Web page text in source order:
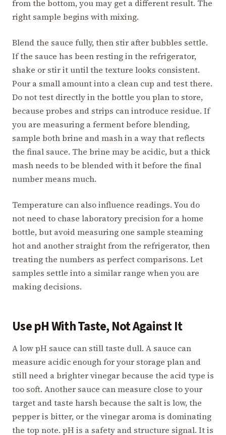
from the bottom, you may get a different result. The
right sample begins with mixing.
Blend the sauce fully, then stir after bubbles settle.
If the sauce has been resting in the refrigerator,
shake or stir it until the texture looks consistent.
Pour a small amount into a clean cup and test there.
Do not test directly in the bottle you plan to store,
because probes and strips can introduce residue. If
you are measuring a ferment before blending,
sample both brine and mash in a way that reflects
the final sauce. The brine may be acidic, but a thick
mash needs to be blended with it before the final
number means much.
Temperature can also influence readings. You do
not need to chase laboratory precision for a home
bottle, but avoid measuring one sample steaming
hot and another straight from the refrigerator, then
treating the numbers as perfect comparisons. Let
samples settle into a similar range when you are
making decisions.
Use pH With Taste, Not Against It
A low pH sauce can still taste dull. A sauce can
measure acidic enough for your storage plan and
still need a brighter vinegar because the acid type is
too soft. Another sauce can measure close to your
target and taste harsh because the salt is low, the
pepper is bitter, or the vinegar aroma is dominating
the top note. pH is a safety and structure signal. It is